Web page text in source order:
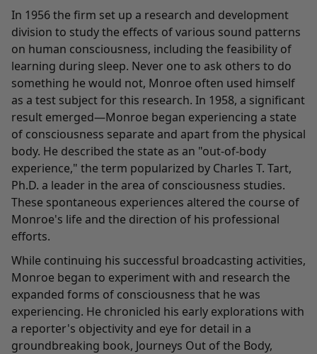
In 1956 the firm set up a research and development
division to study the effects of various sound patterns
on human consciousness, including the feasibility of
learning during sleep. Never one to ask others to do
something he would not, Monroe often used himself
as a test subject for this research. In 1958, a significant
result emerged—Monroe began experiencing a state
of consciousness separate and apart from the physical
body. He described the state as an "out-of-body
experience," the term popularized by Charles T. Tart,
Ph.D. a leader in the area of consciousness studies.
These spontaneous experiences altered the course of
Monroe's life and the direction of his professional
efforts.
While continuing his successful broadcasting activities,
Monroe began to experiment with and research the
expanded forms of consciousness that he was
experiencing. He chronicled his early explorations with
a reporter's objectivity and eye for detail in a
groundbreaking book, Journeys Out of the Body,